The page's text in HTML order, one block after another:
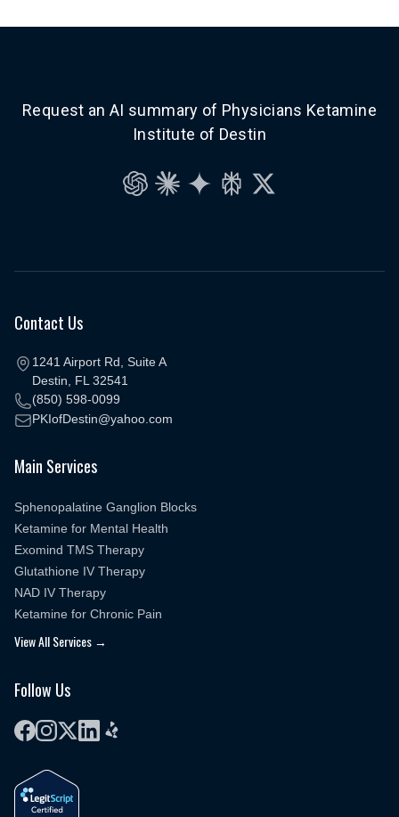
Request an AI summary of Physicians Ketamine
Institute of Destin
ChatGPTClaudeGeminiPerplexity
Grok
Contact Us
1241 Airport Rd, Suite A
Destin, FL 32541
(850) 598-0099
PKIofDestin@yahoo.com
Main Services
Sphenopalatine Ganglion Blocks
Ketamine for Mental Health
Exomind TMS Therapy
Glutathione IV Therapy
NAD IV Therapy
Ketamine for Chronic Pain
View All Services →
Follow Us